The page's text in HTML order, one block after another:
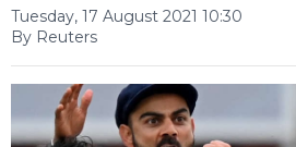
Tuesday, 17 August 2021 10:30
By Reuters